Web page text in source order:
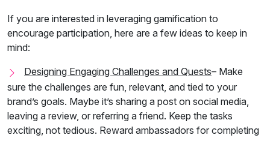
If you are interested in leveraging gamification to
encourage participation, here are a few ideas to keep in
mind:
Designing Engaging Challenges and Quests– Make
sure the challenges are fun, relevant, and tied to your
brand’s goals. Maybe it’s sharing a post on social media,
leaving a review, or referring a friend. Keep the tasks
exciting, not tedious. Reward ambassadors for completing